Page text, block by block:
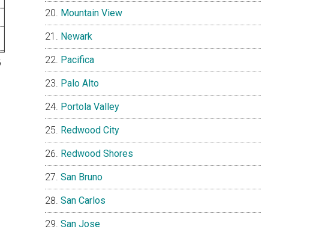
Mountain View
Newark
Pacifica
Palo Alto
Portola Valley
Redwood City
Redwood Shores
San Bruno
San Carlos
San Jose